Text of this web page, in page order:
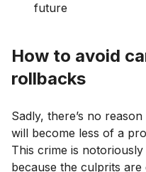
future
How to avoid
rollbacks
Sadly, there’s no
will become less of a
This crime is
because the culprits